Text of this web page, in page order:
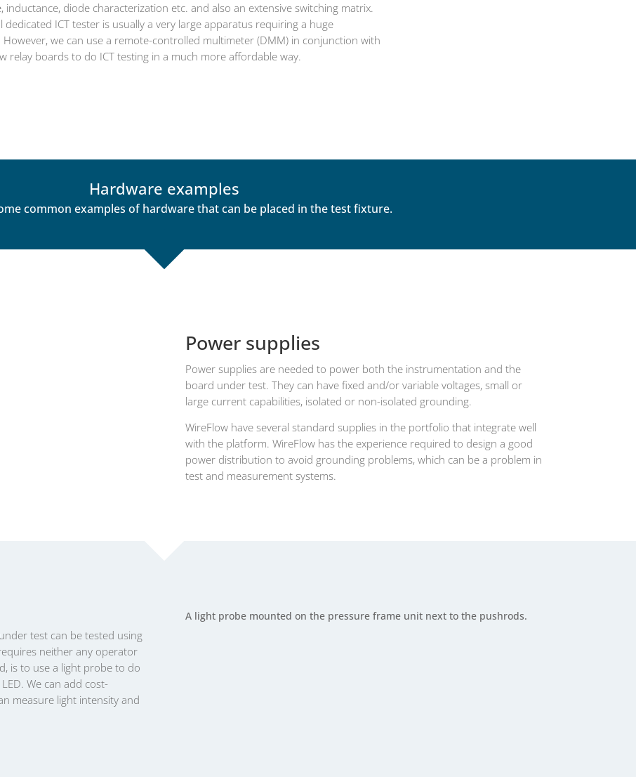
inductance, diode characterization etc. and also an extensive switching matrix.
dedicated ICT tester is usually a very large apparatus requiring a huge
However, we can use a remote-controlled multimeter (DMM) in conjunction with
relay boards to do ICT testing in a much more affordable way.
Hardware examples
common examples of hardware that can be placed in the test fixture.
Power supplies
Power supplies are needed to power both the instrumentation and the
board under test. They can have fixed and/or variable voltages, small or
large current capabilities, isolated or non-isolated grounding.
WireFlow have several standard supplies in the portfolio that integrate well
with the platform. WireFlow has the experience required to design a good
power distribution to avoid grounding problems, which can be a problem in
test and measurement systems.
test can be tested using
neither any operator
is to use a light probe to do
We can add cost-
measure light intensity and
A light probe mounted on the pressure frame unit next to the pushrods.